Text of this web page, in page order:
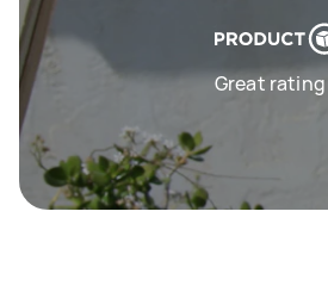
Great rating